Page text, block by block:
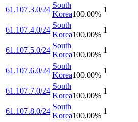
61.107.3.0/24
South
Korea100.00%
1
61.107.4.0/24
South
Korea100.00%
1
61.107.5.0/24
South
Korea100.00%
1
61.107.6.0/24
South
Korea100.00%
1
61.107.7.0/24
South
Korea100.00%
1
61.107.8.0/24
South
Korea100.00%
1